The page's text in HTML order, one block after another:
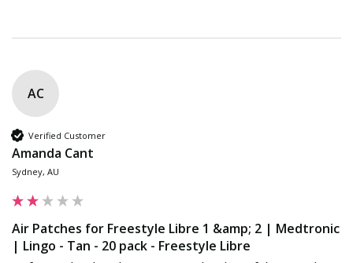
AC
Verified Customer
Amanda Cant
Sydney, AU
Air Patches for Freestyle Libre 1 &amp; 2 | Medtronic
| Lingo - Tan - 20 pack - Freestyle Libre